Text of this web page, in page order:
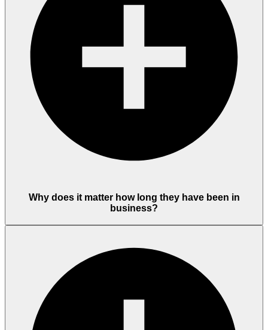
Why does it matter how long they have been in
business?